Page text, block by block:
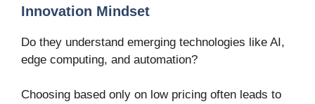
Innovation Mindset
Do they understand emerging technologies like AI,
edge computing, and automation?
Choosing based only on low pricing often leads to